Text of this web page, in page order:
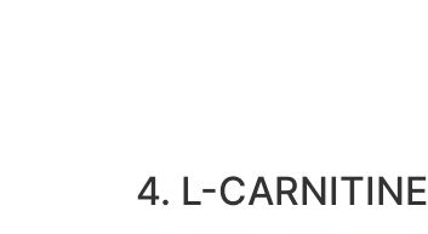
4. L-CARNITINE